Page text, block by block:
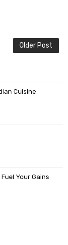
Older Post
Cuisine
Your Gains